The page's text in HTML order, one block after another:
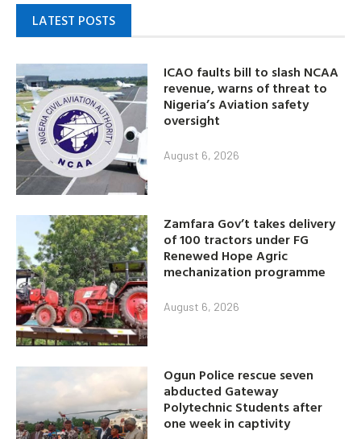
LATEST POSTS
ICAO faults bill to slash NCAA
revenue, warns of threat to
Nigeria’s Aviation safety
oversight
August 6, 2026
Zamfara Gov’t takes delivery
of 100 tractors under FG
Renewed Hope Agric
mechanization programme
August 6, 2026
Ogun Police rescue seven
abducted Gateway
Polytechnic Students after
one week in captivity